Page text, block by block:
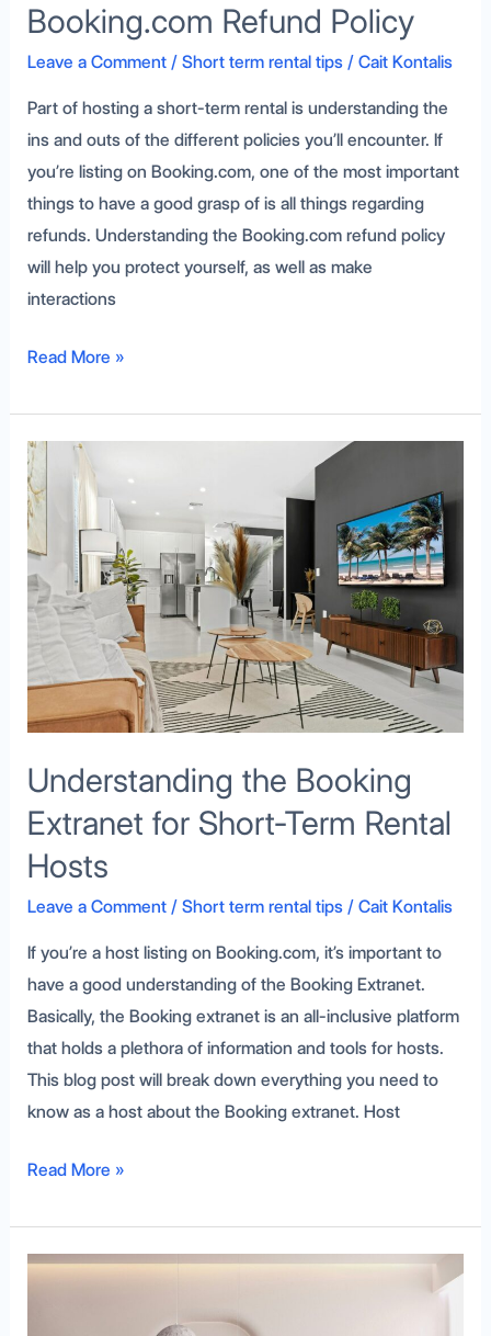
Booking.com Refund Policy
Leave a Comment / Short term rental tips/ Cait Kontalis
Part of hosting a short-term rental is understanding the
ins and outs of the different policies you’ll encounter. If
you’re listing on Booking.com, one of the most important
things to have a good grasp of is all things regarding
refunds. Understanding the Booking.com refund policy
will help you protect yourself, as well as make
interactions
Read More »
Understanding the Booking
Extranet for Short-Term Rental
Hosts
Leave a Comment / Short term rental tips/ Cait Kontalis
If you’re a host listing on Booking.com, it’s important to
have a good understanding of the Booking Extranet.
Basically, the Booking extranet is an all-inclusive platform
that holds a plethora of information and tools for hosts.
This blog post will break down everything you need to
know as a host about the Booking extranet. Host
Understanding
the
Booking
Extranet
for
Short-
Term
Rental
Hosts
Read More »
Vacation